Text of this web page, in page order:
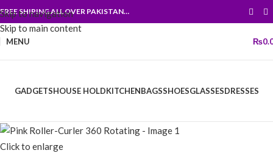
Skip to navigation
Skip to main content
FREE SHIPING ALL OVER PAKISTAN…
MENU ₨
GADGETSHOUSE HOLDKITCHENBAGSSHOESGLASSESDRESSES
Click to enlarge